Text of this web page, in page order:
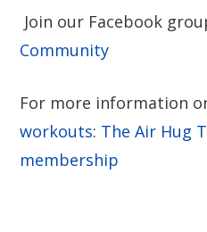
Join our Facebook
Community
For more information
workouts: The Air Hug
membership